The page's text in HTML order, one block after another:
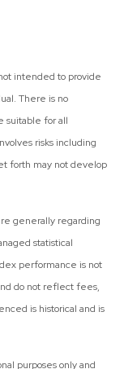
intended to provide
There is no
suitable for all
risks including
forth may not develop
generally regarding
statistical
performance is not
do not reflect fees,
is historical and is
purposes only and